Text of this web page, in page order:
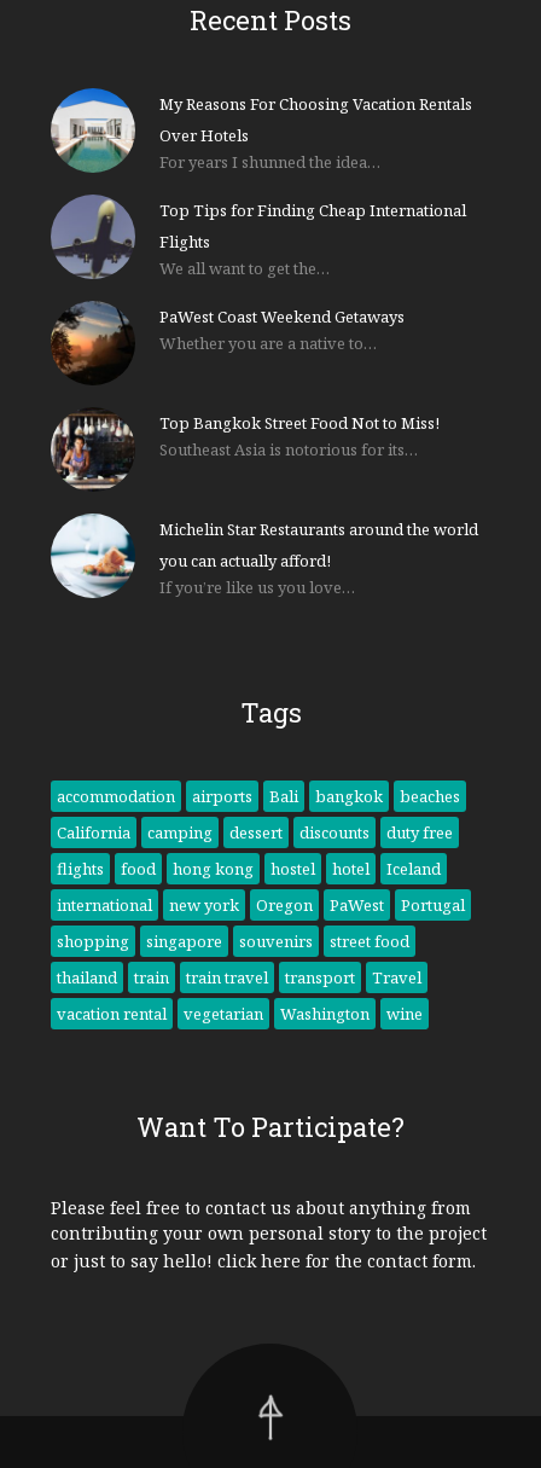
Recent Posts
My Reasons For Choosing Vacation Rentals
Over Hotels
For years I shunned the idea…
Top Tips for Finding Cheap International
Flights
We all want to get the…
PaWest Coast Weekend Getaways
Whether you are a native to…
Top Bangkok Street Food Not to Miss!
Southeast Asia is notorious for its…
Michelin Star Restaurants around the world
you can actually afford!
If you’re like us you love…
Tags
accommodation airports Bali bangkok
beaches
California
camping dessert discounts
duty free
flights
food hong kong hostel hotel
Iceland
international
new york Oregon PaWest
Portugal
shopping
singapore souvenirs
street food
thailand
train train travel transport
Travel
vacation rental
vegetarian Washington wine
Want To Participate?
Please feel free to contact us about anything from
contributing your own personal story to the project
or just to say hello! click here for the contact form.